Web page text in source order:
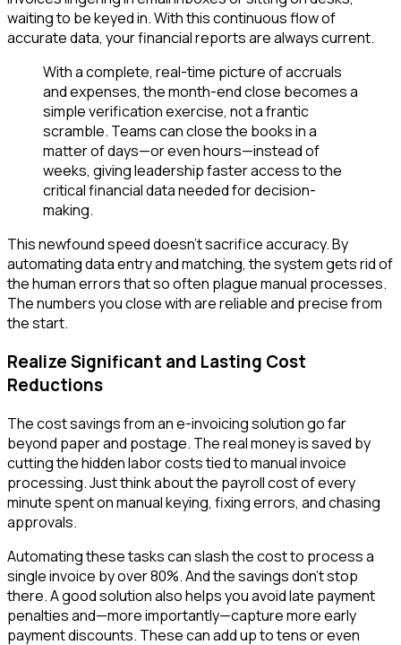
waiting to be keyed in. With this continuous flow of
accurate data, your financial reports are always current.
With a complete, real-time picture of accruals
and expenses, the month-end close becomes a
simple verification exercise, not a frantic
scramble. Teams can close the books in a
matter of days—or even hours—instead of
weeks, giving leadership faster access to the
critical financial data needed for decision-
making.
This newfound speed doesn't sacrifice accuracy. By
automating data entry and matching, the system gets rid of
the human errors that so often plague manual processes.
The numbers you close with are reliable and precise from
the start.
Realize Significant and Lasting Cost
Reductions
The cost savings from an e-invoicing solution go far
beyond paper and postage. The real money is saved by
cutting the hidden labor costs tied to manual invoice
processing. Just think about the payroll cost of every
minute spent on manual keying, fixing errors, and chasing
approvals.
Automating these tasks can slash the cost to process a
single invoice by over 80%. And the savings don't stop
there. A good solution also helps you avoid late payment
penalties and—more importantly—capture more early
payment discounts. These can add up to tens or even